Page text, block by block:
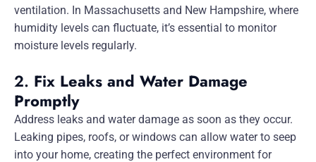
ventilation. In Massachusetts and New Hampshire, where
humidity levels can fluctuate, it’s essential to monitor
moisture levels regularly.
2. Fix Leaks and Water Damage
Promptly
Address leaks and water damage as soon as they occur.
Leaking pipes, roofs, or windows can allow water to seep
into your home, creating the perfect environment for